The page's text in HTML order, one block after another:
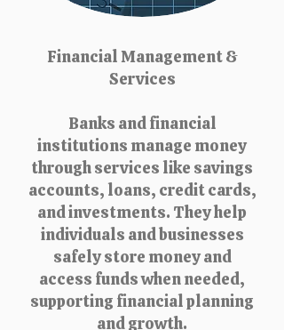
Financial Management &
Services
Banks and financial
institutions manage money
through services like savings
accounts, loans, credit cards,
and investments. They help
individuals and businesses
safely store money and
access funds when needed,
supporting financial planning
and growth.